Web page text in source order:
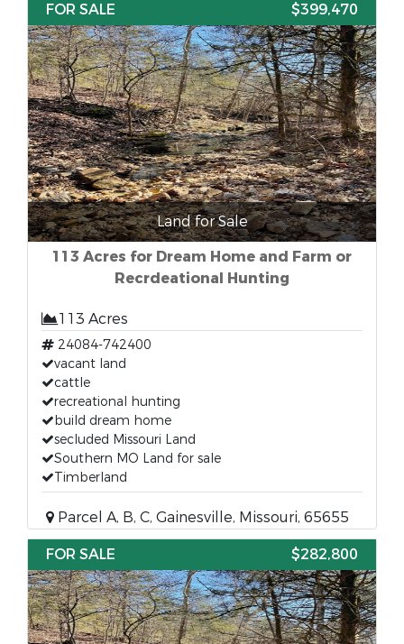
FOR SALE $399,470
Land for Sale
113 Acres for Dream Home and Farm or
Recrdeational Hunting
113 Acres
24084-742400
vacant land
cattle
recreational hunting
build dream home
secluded Missouri Land
Southern MO Land for sale
Timberland
Parcel A, B, C, Gainesville, Missouri, 65655
FOR SALE
$282,800